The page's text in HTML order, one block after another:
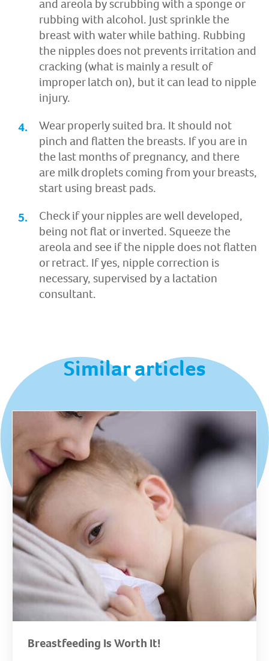
and areola by scrubbing with a sponge or
rubbing with alcohol. Just sprinkle the
breast with water while bathing. Rubbing
the nipples does not prevents irritation and
cracking (what is mainly a result of
improper latch on), but it can lead to nipple
injury.
Wear properly suited bra. It should not
pinch and flatten the breasts. If you are in
the last months of pregnancy, and there
are milk droplets coming from your breasts,
start using breast pads.
Check if your nipples are well developed,
being not flat or inverted. Squeeze the
areola and see if the nipple does not flatten
or retract. If yes, nipple correction is
necessary, supervised by a lactation
consultant.
Similar articles
Breastfeeding Is Worth It!